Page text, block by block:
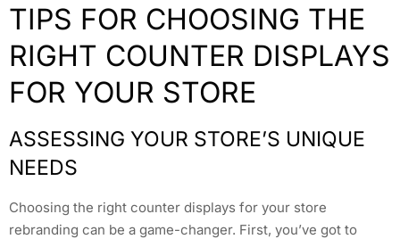
TIPS FOR CHOOSING THE
RIGHT COUNTER DISPLAYS
FOR YOUR STORE
ASSESSING YOUR STORE’S UNIQUE
NEEDS
Choosing the right counter displays for your store
rebranding can be a game-changer. First, you’ve got to